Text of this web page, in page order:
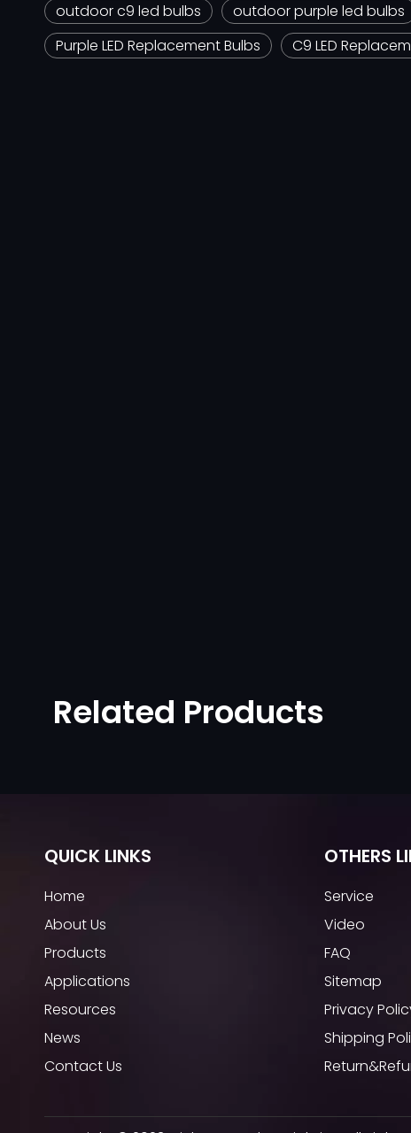
outdoor c9 led bulbs
outdoor purple led bulbs
Purple LED Replacement Bulbs
C9 LED
Related Products
QUICK LINKS
Home
About Us
Products
Applications
Resources
News
Contact Us
OTHERS
Service
Video
FAQ
Sitemap
Privacy
Shipping